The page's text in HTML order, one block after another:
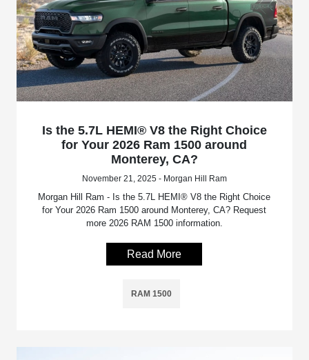
Is the 5.7L HEMI® V8 the Right Choice
for Your 2026 Ram 1500 around
Monterey, CA?
November 21, 2025 - Morgan Hill Ram
Morgan Hill Ram - Is the 5.7L HEMI® V8 the Right Choice
for Your 2026 Ram 1500 around Monterey, CA? Request
more 2026 RAM 1500 information.
Read More
RAM 1500